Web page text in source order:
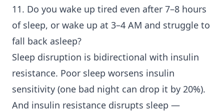
11. Do you wake up tired even after 7–8 hours
of sleep, or wake up at 3–4 AM and struggle to
fall back asleep?
Sleep disruption is bidirectional with insulin
resistance. Poor sleep worsens insulin
sensitivity (one bad night can drop it by 20%).
And insulin resistance disrupts sleep —